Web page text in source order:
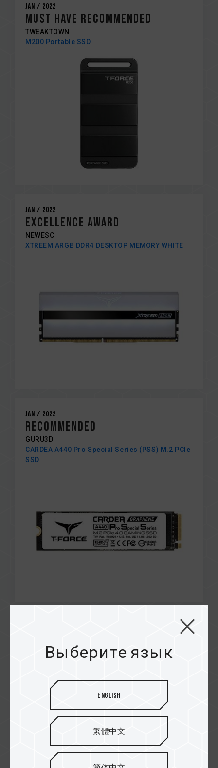
Jan / 2022
MUST HAVE RECOMMENDED
TWEAKTOWN
M200 Portable SSD
Jan / 2022
Excellence award
NEWESC
XTREEM ARGB DDR4 DESKTOP MEMORY WHITE
Jan / 2022
Recommended
GURU3D
CARDEA A440 Pro Special Series (PSS) M.2 PCIe
SSD
AWARDВыберите язык
English
繁體中文